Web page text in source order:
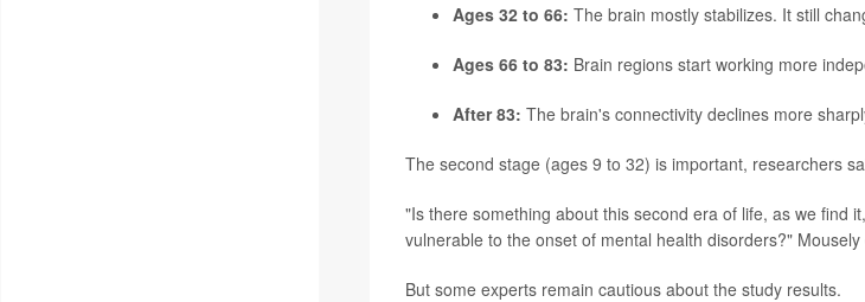
Ages 32 to 66: The brain mostly stabilizes. It still
Ages 66 to 83: Brain regions start working more
After 83: The brain's connectivity declines more
The second stage (ages 9 to 32) is important, researchers
"Is there something about this second era of life, as we find
vulnerable to the onset of mental health disorders?" Mousely
But some experts remain cautious about the study results.